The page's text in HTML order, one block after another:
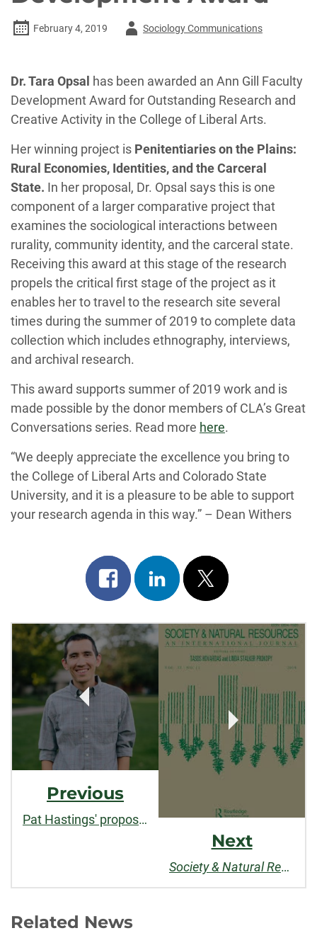
February 4, 2019
AuthorSociology Communications
Dr. Tara Opsal
has been awarded an Ann Gill Faculty
Development Award for Outstanding Research and
Creative Activity in the College of Liberal Arts.
Her winning project is Penitentiaries on the Plains:
Rural Economies, Identities, and the Carceral
State. In her proposal, Dr. Opsal says this is one
component of a larger comparative project that
examines the sociological interactions between
rurality, community identity, and the carceral state.
Receiving this award at this stage of the research
propels the critical first stage of the project as it
enables her to travel to the research site several
times during the summer of 2019 to complete data
collection which includes ethnography, interviews,
and archival research.
This award supports summer of 2019 work and is
made possible by the donor members of CLA’s Great
Conversations series. Read more here.
“We deeply appreciate the excellence you bring to
the College of Liberal Arts and Colorado State
University, and it is a pleasure to be able to support
your research agenda in this way.” – Dean Withers
Share
on
facebook
Share
on
linkedin
Post
on
x
Post
Navigation
Previous
Pat Hastings' proposal wins CLA Outstanding Research and Creative Activity Award
Next
Society & Natural Resources
Related News